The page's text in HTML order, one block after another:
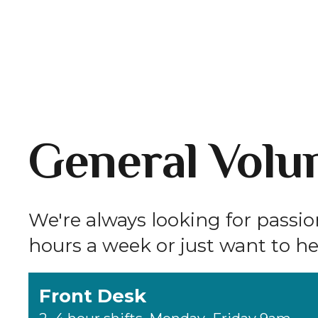
General
We're always looking for
hours a week or just want to
Front Desk